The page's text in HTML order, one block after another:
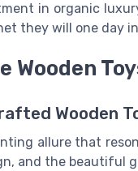
in organic
they will one day
Wooden
Wooden
allure that
and the beautiful